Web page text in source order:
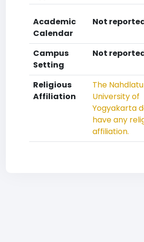
Academic
Calendar
Not
Campus
Setting
Not
Religious
Affiliation
The
University of
Yogyakarta
have any
affiliation.